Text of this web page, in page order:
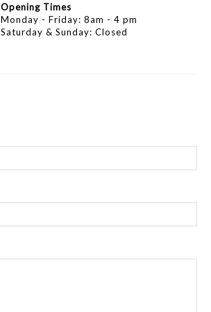
Opening Times
Monday - Friday: 8am - 4 pm
Saturday & Sunday: Closed